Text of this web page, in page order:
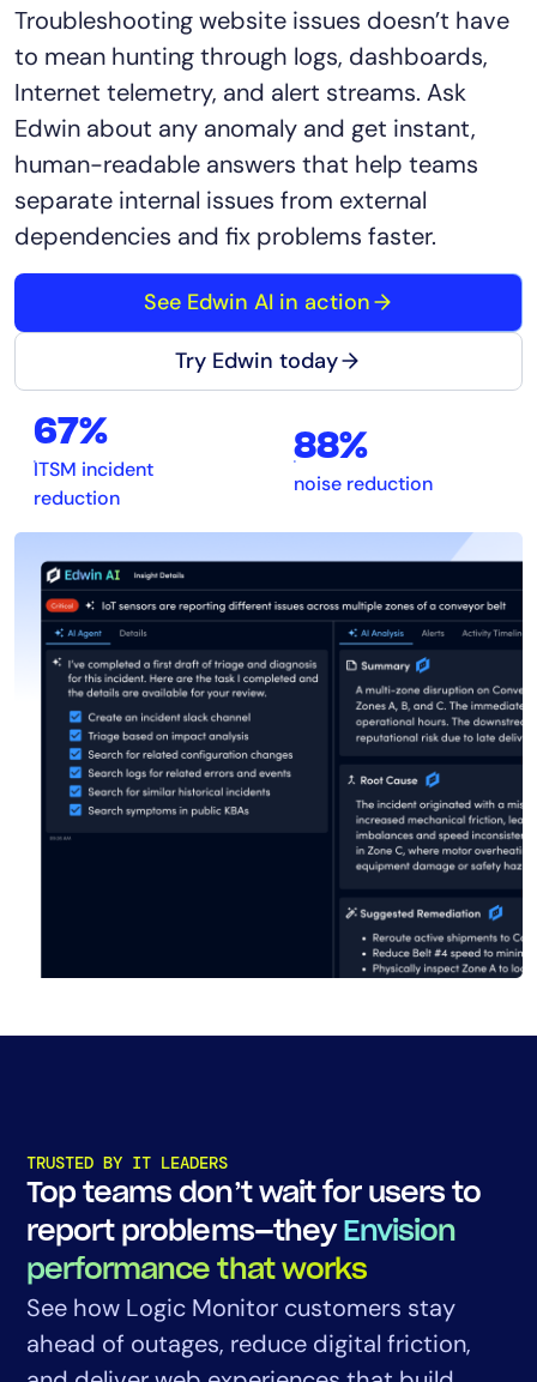
Troubleshooting website issues doesn’t have
to mean hunting through logs, dashboards,
Internet telemetry, and alert streams. Ask
Edwin about any anomaly and get instant,
human-readable answers that help teams
separate internal issues from external
dependencies and fix problems faster.
See Edwin AI in action
Try Edwin today
67%
ITSM incident
reduction
88%
noise reduction
TRUSTED BY IT LEADERS
Top teams don’t wait for users to
report problems—they Envision
performance that works
See how Logic Monitor customers stay
ahead of outages, reduce digital friction,